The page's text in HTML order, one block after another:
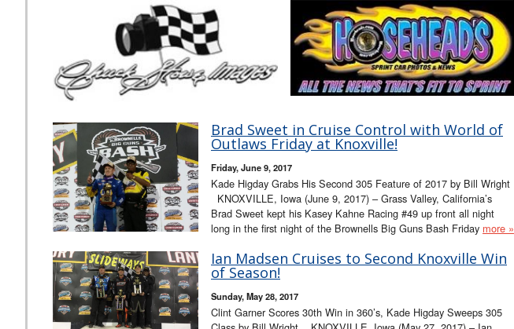
Brad Sweet in Cruise Control with World of
Outlaws Friday at Knoxville!
Friday, June 9, 2017
Kade Higday Grabs His Second 305 Feature of 2017 by Bill Wright
KNOXVILLE, Iowa (June 9, 2017) – Grass Valley, California’s
Brad Sweet kept his Kasey Kahne Racing #49 up front all night
long in the first night of the Brownells Big Guns Bash Friday more »
Ian Madsen Cruises to Second Knoxville Win
of Season!
Sunday, May 28, 2017
Clint Garner Scores 30th Win in 360’s, Kade Higday Sweeps 305